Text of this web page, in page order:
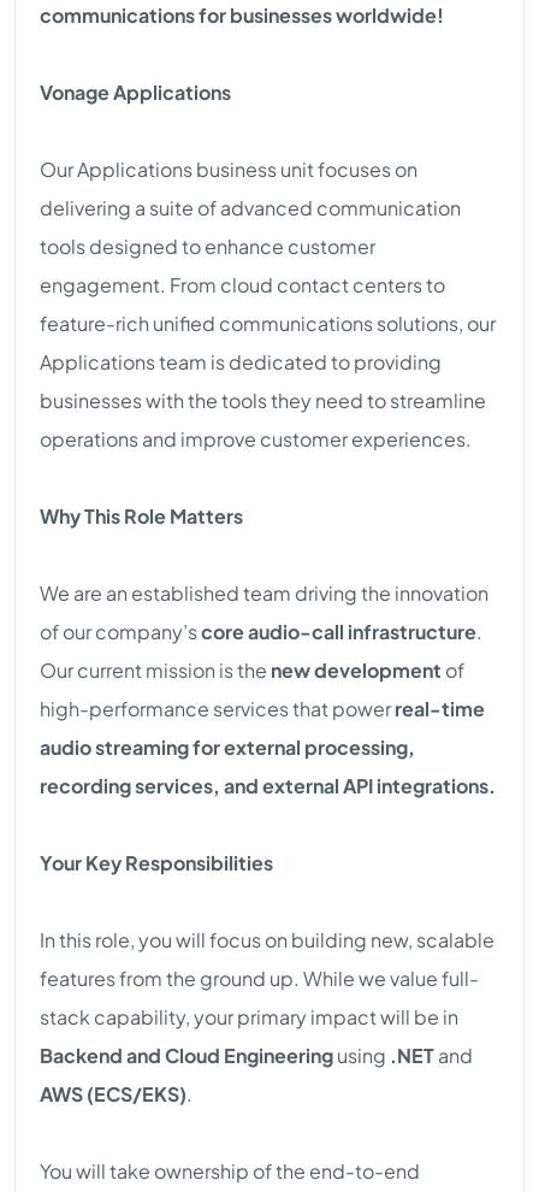
communications for businesses worldwide!
Vonage Applications
Our Applications business unit focuses on
delivering a suite of advanced communication
tools designed to enhance customer
engagement. From cloud contact centers to
feature-rich unified communications solutions, our
Applications team is dedicated to providing
businesses with the tools they need to streamline
operations and improve customer experiences.
Why This Role Matters
We are an established team driving the innovation
of our company’score audio-call infrastructure.
Our current mission is the new development of
high-performance services that powerreal-time
audio streaming for external processing,
recording services, and external API integrations.
Your Key Responsibilities
In this role, you will focus on building new, scalable
features from the ground up. While we value full-
stack capability, your primary impact will be in
Backend and Cloud Engineeringusing .NETand
AWS (ECS/EKS).
You will take ownership of the end-to-end